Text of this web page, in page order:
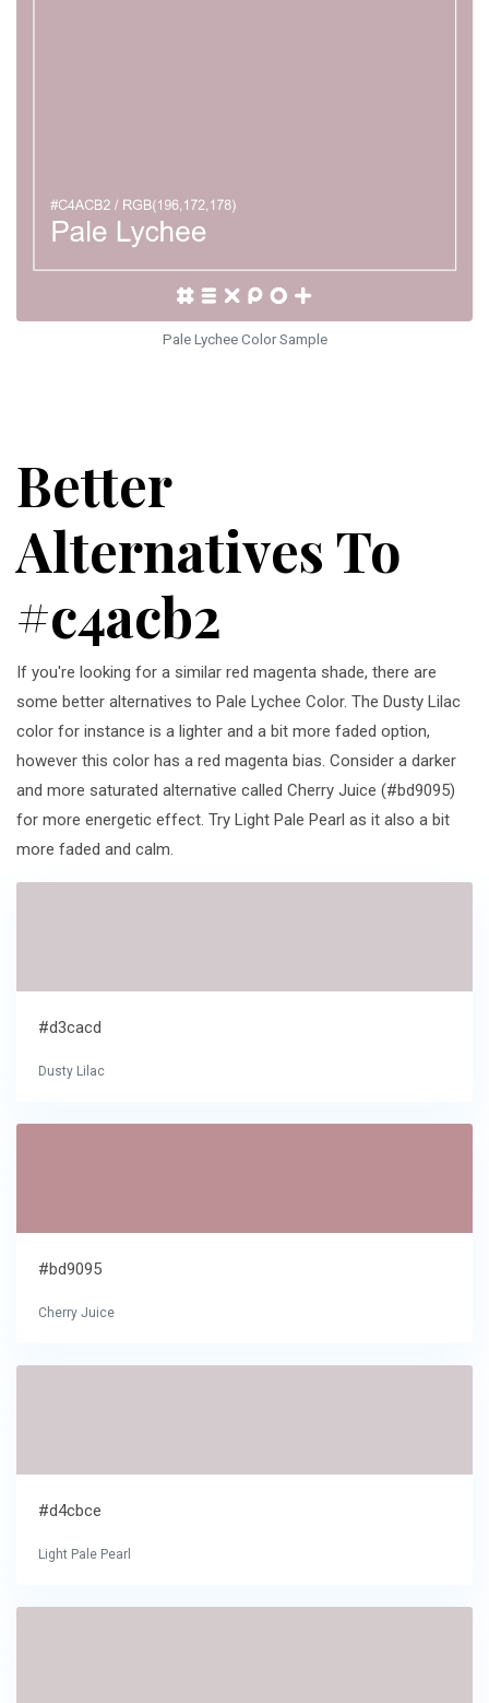
Pale Lychee Color Sample
Better
Alternatives To
#c4acb2
If you're looking for a similar red magenta shade, there are
some better alternatives to Pale Lychee Color. The Dusty Lilac
color for instance is a lighter and a bit more faded option,
however this color has a red magenta bias. Consider a darker
and more saturated alternative called Cherry Juice (#bd9095)
for more energetic effect. Try Light Pale Pearl as it also a bit
more faded and calm.
#d3cacd
Dusty Lilac
#bd9095
Cherry Juice
#d4cbce
Light Pale Pearl